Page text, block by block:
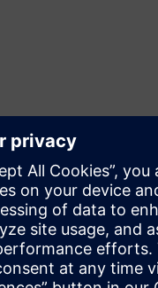
curricula